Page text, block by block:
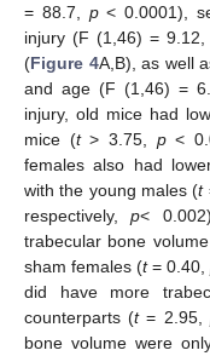
= 88.7, p< 0.0001),
injury (F (1,46) =
(Figure 4A,B), as well
and age (F (1,46) =
injury, old mice had
mice (t> 3.75, p<
females also had
with the young males (t
respectively,p<
trabecular bone
sham females (t= 0.40,
did have more
counterparts (t= 2.95,
bone volume were